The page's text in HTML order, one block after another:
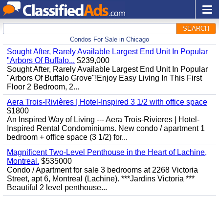
SEARCH
Condos For Sale in Chicago
Sought After, Rarely Available Largest End Unit In Popular
"Arbors Of Buffalo... $239,000
Sought After, Rarely Available Largest End Unit In Popular
"Arbors Of Buffalo Grove"!Enjoy Easy Living In This First
Floor 2 Bedroom, 2...
Aera Trois-Rivières | Hotel-Inspired 3 1/2 with office space
$1800
An Inspired Way of Living --- Aera Trois-Rivieres | Hotel-
Inspired Rental Condominiums. New condo / apartment 1
bedroom + office space (3 1/2) for...
Magnificent Two-Level Penthouse in the Heart of Lachine,
Montreal. $535000
Condo / Apartment for sale 3 bedrooms at 2268 Victoria
Street, apt 6, Montreal (Lachine). ***Jardins Victoria ***
Beautiful 2 level penthouse...